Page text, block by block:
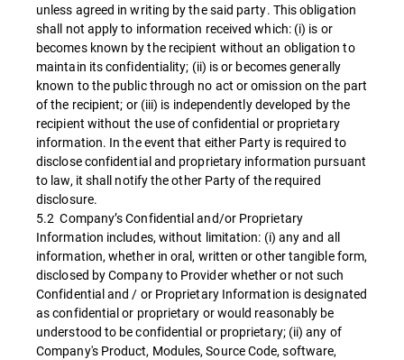
unless agreed in writing by the said party. This obligation
shall not apply to information received which: (i) is or
becomes known by the recipient without an obligation to
maintain its confidentiality; (ii) is or becomes generally
known to the public through no act or omission on the part
of the recipient; or (iii) is independently developed by the
recipient without the use of confidential or proprietary
information. In the event that either Party is required to
disclose confidential and proprietary information pursuant
to law, it shall notify the other Party of the required
disclosure.
5.2 Company’s Confidential and/or Proprietary
Information includes, without limitation: (i) any and all
information, whether in oral, written or other tangible form,
disclosed by Company to Provider whether or not such
Confidential and / or Proprietary Information is designated
as confidential or proprietary or would reasonably be
understood to be confidential or proprietary; (ii) any of
Company's Product, Modules, Source Code, software,